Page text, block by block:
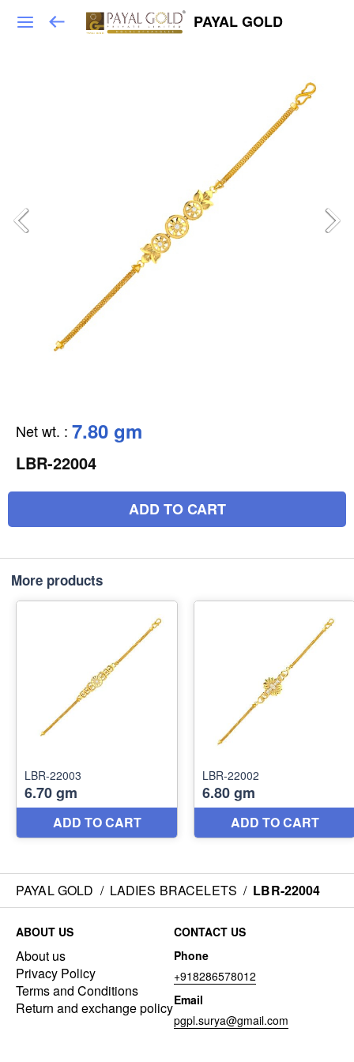
PAYAL GOLD
Net wt. : 7.80 gm
LBR-22004
ADD TO CART
More products
PAYAL GOLD / LADIES BRACELETS / LBR-22004
ABOUT US
About us
Privacy Policy
Terms and Conditions
Return and exchange policy
CONTACT US
Phone
+918286578012
Email
pgpl.surya@gmail.com